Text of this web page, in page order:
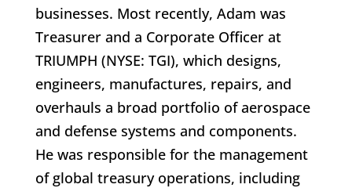
businesses. Most recently, Adam was
Treasurer and a Corporate Officer at
TRIUMPH (NYSE: TGI), which designs,
engineers, manufactures, repairs, and
overhauls a broad portfolio of aerospace
and defense systems and components.
He was responsible for the management
of global treasury operations, including